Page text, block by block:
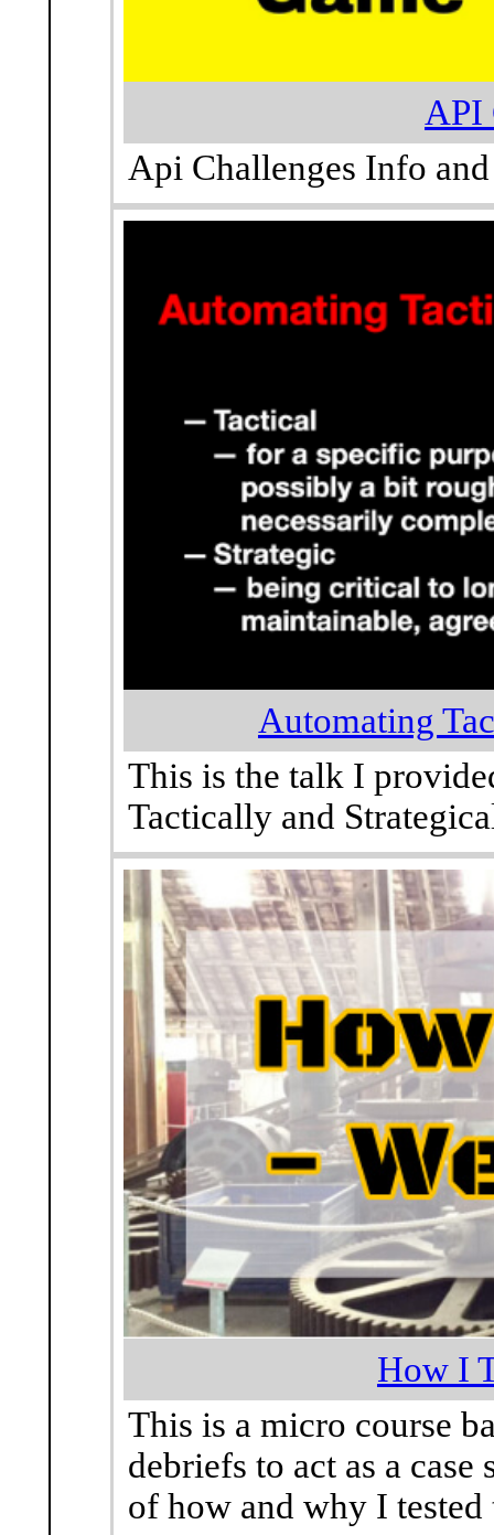
API
Api Challenges Info
Automating
This is the talk I
Tactically and
How I
This is a micro course
debriefs to act as a
of how and why I